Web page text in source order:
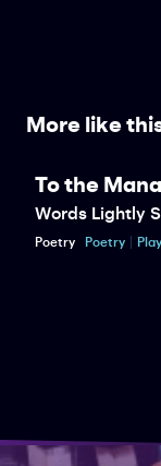
More like
To the
Words Lightly
Poetry Poetry